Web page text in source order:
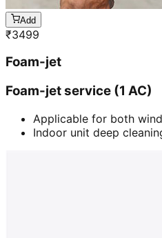
Add
₹3499
Foam-jet
Foam-jet service (1 AC)
Applicable for both
Indoor unit deep